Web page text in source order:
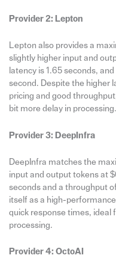
Provider 2: Lepton
Lepton also provides a
slightly higher input and
latency is 1.65 seconds,
second. Despite the higher
pricing and good
bit more delay in processing.
Provider 3: DeepInfra
DeepInfra matches the
input and output tokens at
seconds and a throughput
itself as a high-
quick response times, ideal
processing.
Provider 4: OctoAI